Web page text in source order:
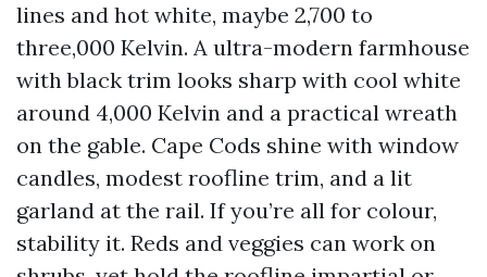
lines and hot white, maybe 2,700 to
three,000 Kelvin. A ultra-modern farmhouse
with black trim looks sharp with cool white
around 4,000 Kelvin and a practical wreath
on the gable. Cape Cods shine with window
candles, modest roofline trim, and a lit
garland at the rail. If you’re all for colour,
stability it. Reds and veggies can work on